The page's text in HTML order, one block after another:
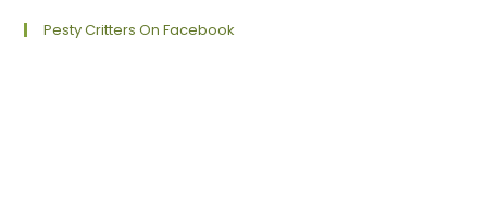
a
Pesty Critters On Facebook